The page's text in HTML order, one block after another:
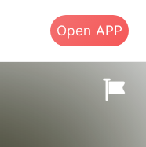
Open APP